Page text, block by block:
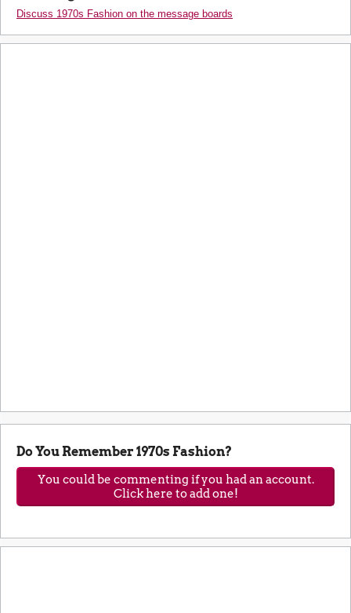
Discuss 1970s Fashion on the message boards
Do You Remember 1970s Fashion?
You could be commenting if you had an account.
Click here to add one!